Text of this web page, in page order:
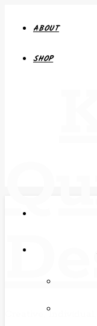
ABOUT
SHOP
Creative,